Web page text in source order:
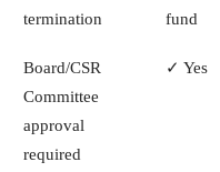
termination
fund
Board/CSR
Committee
approval
required
✓ Yes